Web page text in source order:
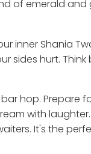
of emerald
inner Shania
sides hurt.
hop. Prepare
with
It's the